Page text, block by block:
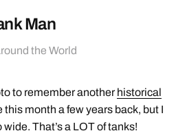
Man
the World
to remember anotherhistorical
month a few years back, but I
That’s a LOT of tanks!